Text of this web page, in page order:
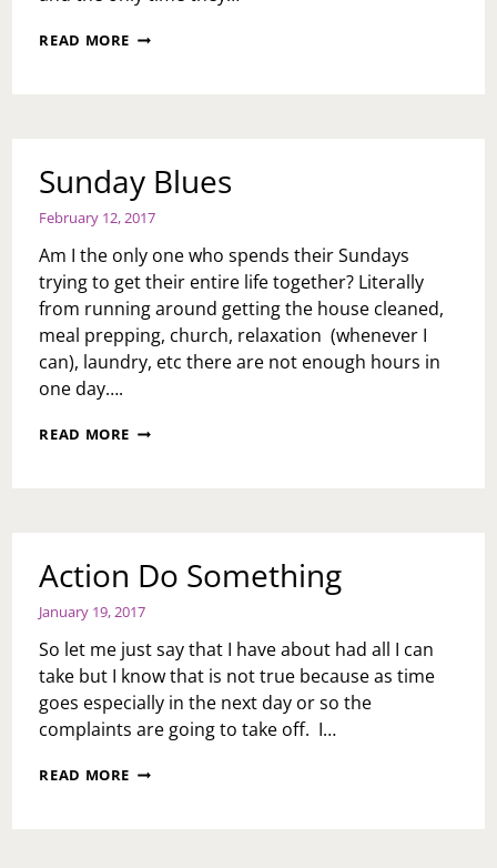
READ MORE NANCY
Sunday Blues
February 12, 2017
Am I the only one who spends their Sundays
trying to get their entire life together? Literally
from running around getting the house cleaned,
meal prepping, church, relaxation (whenever I
can), laundry, etc there are not enough hours in
one day….
READ MORE SUNDAY
Action Do Something
January 19, 2017
So let me just say that I have about had all I can
take but I know that is not true because as time
goes especially in the next day or so the
complaints are going to take off. I…
READ MORE ACTION